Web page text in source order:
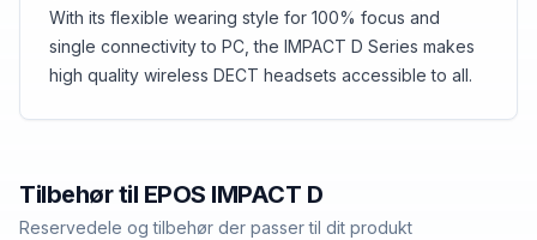
With its flexible wearing style for 100% focus and
single connectivity to PC, the IMPACT D Series makes
high quality wireless DECT headsets accessible to all.
Tilbehør til EPOS IMPACT D
Reservedele og tilbehør der passer til dit produkt